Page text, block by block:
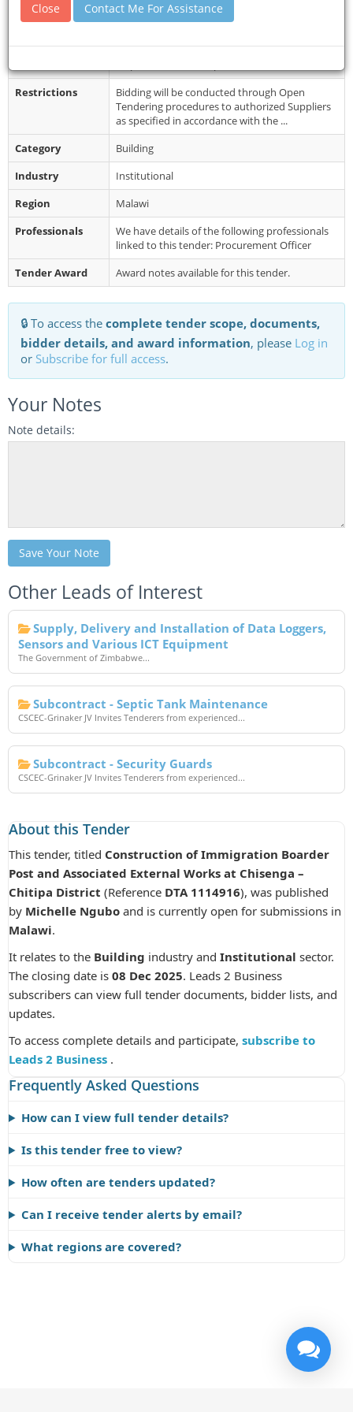
Closing Date
08 Dec 2025
Collection
information from the Procurement and
Restrictions
Bidding will be conducted through Open
Tendering procedures to authorized Suppliers
as specified in accordance with the ...
Category
Building
Industry
Institutional
Region
Malawi
Professionals
We have details of the following professionals
linked to this tender: Procurement Officer
Tender Award
Award notes available for this tender.
🔒 To access the complete tender scope, documents,
bidder details, and award information, please Log in
or Subscribe for full access.
Your Notes
Note details:
Save Your Note
Other Leads of Interest
Supply, Delivery and Installation of Data Loggers,
Sensors and Various ICT Equipment
The Government of Zimbabwe...
Subcontract - Septic Tank Maintenance
CSCEC-Grinaker JV Invites Tenderers from experienced...
Subcontract - Security Guards
CSCEC-Grinaker JV Invites Tenderers from experienced...
About this Tender
This tender, titled Construction of Immigration Boarder
Post and Associated External Works at Chisenga –
Chitipa District (Reference DTA 1114916), was published
by Michelle Ngubo and is currently open for submissions in
Malawi.
It relates to the Building industry and Institutional sector.
The closing date is 08 Dec 2025. Leads 2 Business
subscribers can view full tender documents, bidder lists, and
updates.
To access complete details and participate, subscribe to
Leads 2 Business .
Frequently Asked Questions
How can I view full tender details?
Is this tender free to view?
How often are tenders updated?
Can I receive tender alerts by email?
What regions are covered?
Close Contact Me For Assistance